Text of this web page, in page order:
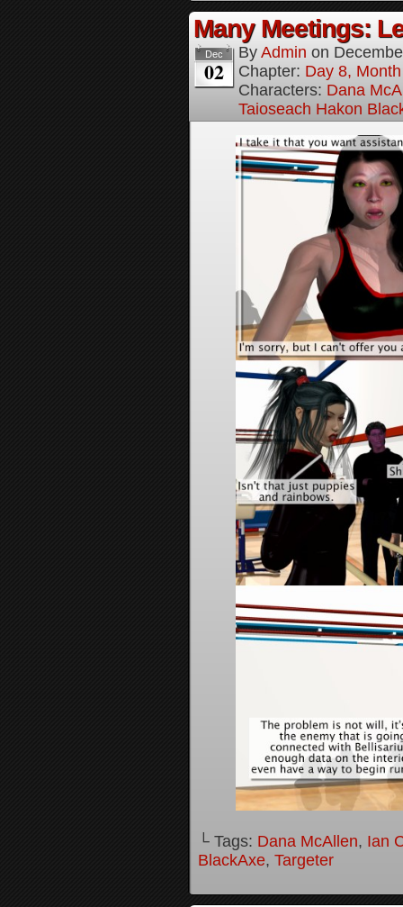
Many Meetings:
Dec
02
By Admin on
Chapter: Day 8,
Characters: Dana
Taioseach Hakon
└ Tags: Dana McAllen, Ian
BlackAxe, Targeter